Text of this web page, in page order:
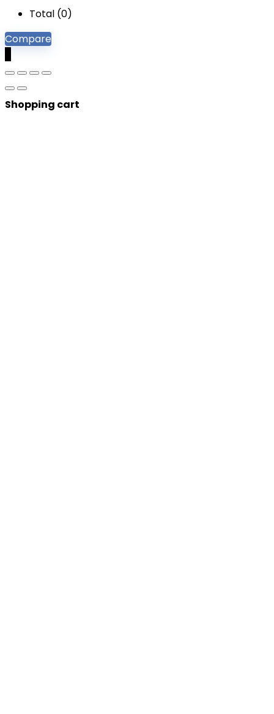
Total (0)
Compare
Shopping cart